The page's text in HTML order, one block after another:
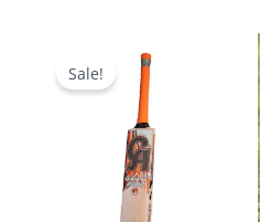
Sale!
price
was:
$329.00.